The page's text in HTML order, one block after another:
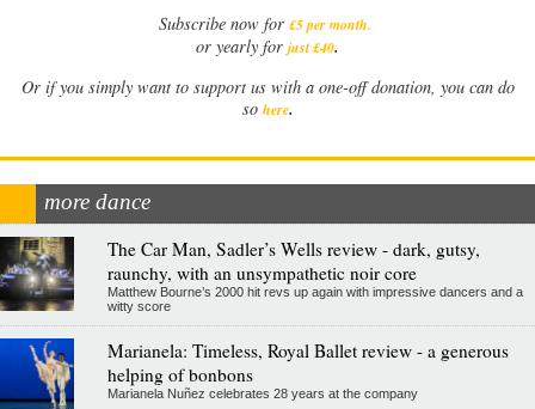
Subscribe now for £5 per month.
or yearly for just £40.
Or if you simply want to support us with a one-off donation, you can do
so here.
more dance
The Car Man, Sadler’s Wells review - dark, gutsy,
raunchy, with an unsympathetic noir core
Matthew Bourne’s 2000 hit revs up again with impressive dancers and a
witty score
Marianela: Timeless, Royal Ballet review - a generous
helping of bonbons
Marianela Nuñez celebrates 28 years at the company